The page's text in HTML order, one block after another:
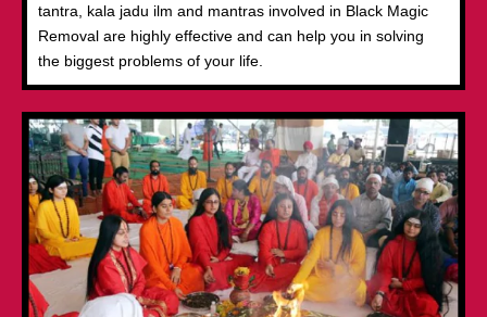
tantra, kala jadu ilm and mantras involved in Black Magic
Removal are highly effective and can help you in solving
the biggest problems of your life.